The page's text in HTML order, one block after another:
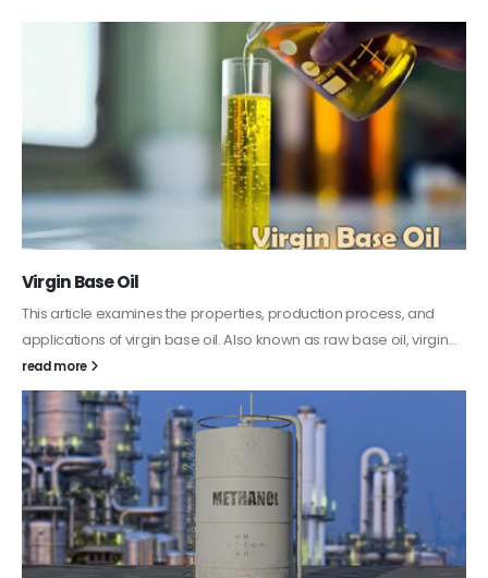
PC-ABS – Polycarbonate Acrylonitrile Butadiene
Styrene
This article aims to comprehensively discuss the properties and
features of PC-ABS, including its various applications. Additionally,
it provides detailed...
read more